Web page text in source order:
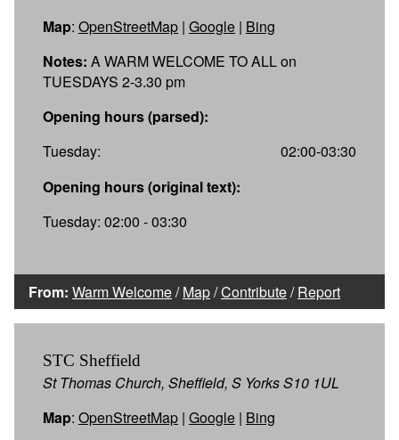
Map: OpenStreetMap | Google | Bing
Notes: A WARM WELCOME TO ALL on
TUESDAYS 2-3.30 pm
Opening hours (parsed):
Tuesday:
02:00-03:30
Opening hours (original text):
Tuesday: 02:00 - 03:30
From: Warm Welcome/Map/Contribute/Report
STC Sheffield
St Thomas Church, Sheffield, S Yorks S10 1UL
Map: OpenStreetMap | Google | Bing